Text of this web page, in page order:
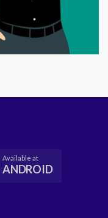
Available at
ANDROID